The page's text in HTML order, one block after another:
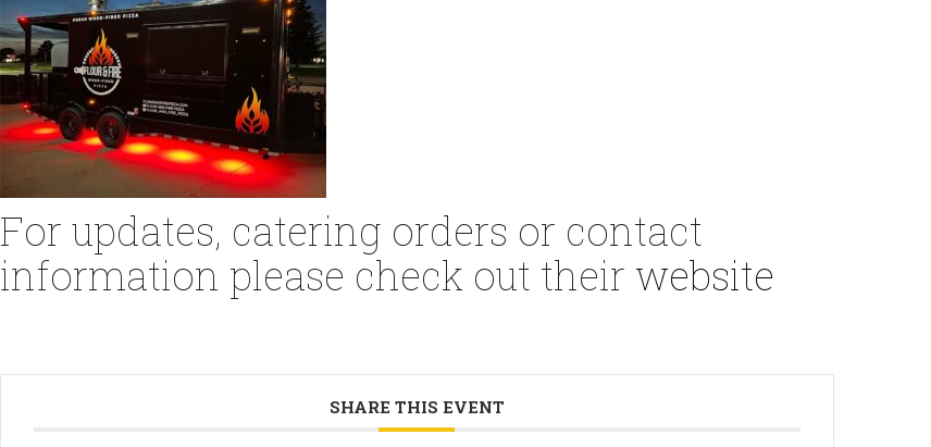
For updates, catering orders or contact
information please check out their website
SHARE THIS EVENT